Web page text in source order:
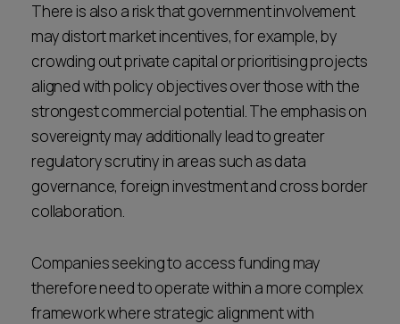
There is also a risk that government involvement
may distort market incentives, for example, by
crowding out private capital or prioritising projects
aligned with policy objectives over those with the
strongest commercial potential. The emphasis on
sovereignty may additionally lead to greater
regulatory scrutiny in areas such as data
governance, foreign investment and cross border
collaboration.
Companies seeking to access funding may
therefore need to operate within a more complex
framework where strategic alignment with